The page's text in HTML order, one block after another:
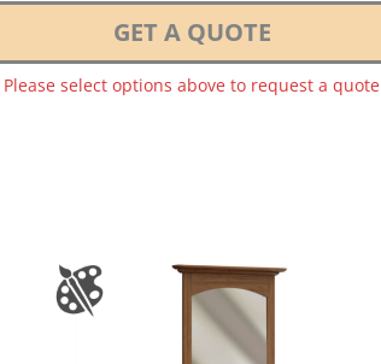
GET A QUOTE
Please select options above to request a quote